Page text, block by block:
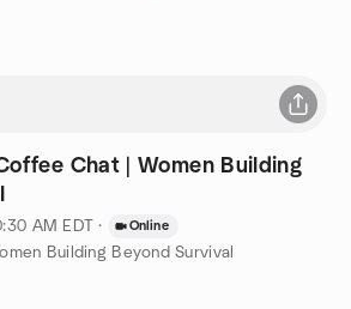
Chat | Women Building
AM EDT · Online
Building Beyond Survival